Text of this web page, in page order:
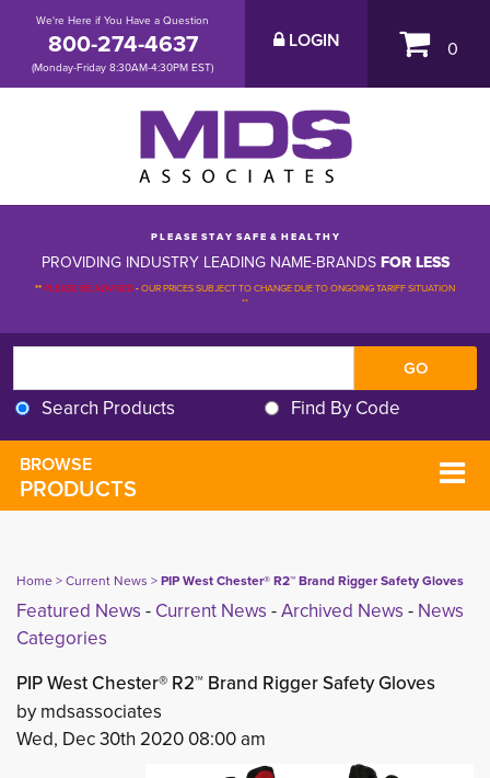
We're Here if You Have a Question
800-274-4637
(Monday-Friday 8:30AM-4:30PM EST)
LOGIN 0
P L E A S E S T A Y S A F E & H E A L T H Y
PROVIDING INDUSTRY LEADING NAME-BRANDSFOR LESS
**PLEASE BE ADVISED-OUR PRICES SUBJECT TO CHANGE DUE TO ONGOING TARIFF SITUATION
**
Search Products Find By Code
BROWSE
PRODUCTS
Home> Current News > PIP West Chester® R2™ Brand Rigger Safety Gloves
Featured News - Current News - Archived News - News
Categories
PIP West Chester® R2™ Brand Rigger Safety Gloves
by mdsassociates
Wed, Dec 30th 2020 08:00 am